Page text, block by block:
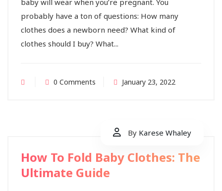
probably have a ton of questions: How many
clothes does a newborn need? What kind of
clothes should I buy? What...
0 Comments January 23, 2022
By Karese Whaley
How To Fold Baby Clothes: The
Ultimate Guide